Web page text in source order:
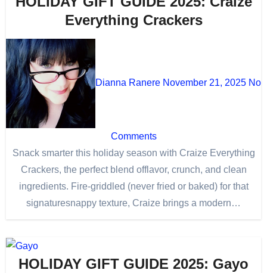
Everything Crackers
Dianna Ranere November 21, 2025 No
Comments
Snack smarter this holiday season with Craize Everything
Crackers, the perfect blend offlavor, crunch, and clean
ingredients. Fire-griddled (never fried or baked) for that
signaturesnappy texture, Craize brings a modern…
HOLIDAY GIFT GUIDE 2025: Gayo